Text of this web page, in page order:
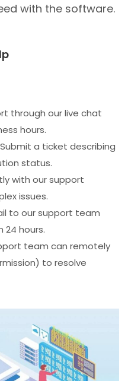
with the software.
through our live chat
hours.
Submit a ticket describing
status.
with our support
issues.
to our support team
24 hours.
team can remotely
to resolve